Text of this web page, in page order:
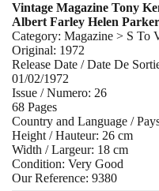
Vintage Magazine Tony
Albert Farley Helen
Category: Magazine > S To
Original: 1972
Release Date / Date De
01/02/1972
Issue / Numero: 26
68 Pages
Country and Language /
Height / Hauteur: 26 cm
Width / Largeur: 18 cm
Condition: Very Good
Our Reference: 9380